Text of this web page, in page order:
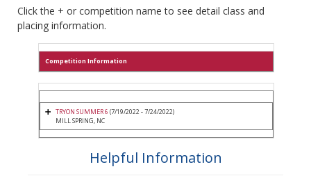
Click the + or competition name to see detail class and
placing information.
Competition Information
TRYON SUMMER 6 (7/19/2022 - 7/24/2022)
MILL SPRING, NC
Helpful Information